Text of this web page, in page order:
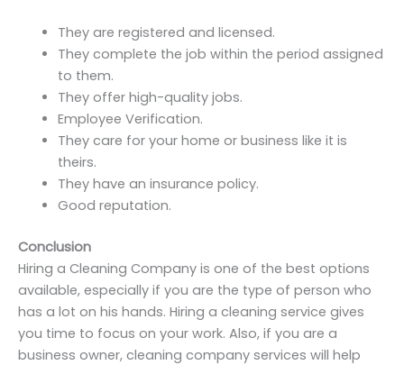
They are registered and licensed.
They complete the job within the period assigned
to them.
They offer high-quality jobs.
Employee Verification.
They care for your home or business like it is
theirs.
They have an insurance policy.
Good reputation.
Conclusion
Hiring a Cleaning Company is one of the best options
available, especially if you are the type of person who
has a lot on his hands. Hiring a cleaning service gives
you time to focus on your work. Also, if you are a
business owner, cleaning company services will help